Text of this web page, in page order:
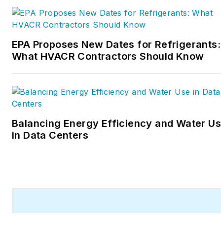
EPA Proposes New Dates for Refrigerants:
What HVACR Contractors Should Know
Balancing Energy Efficiency and Water
in Data Centers